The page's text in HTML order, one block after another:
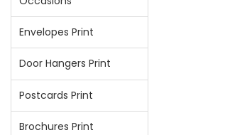
Envelopes Print
Door Hangers Print
Postcards Print
Brochures Print